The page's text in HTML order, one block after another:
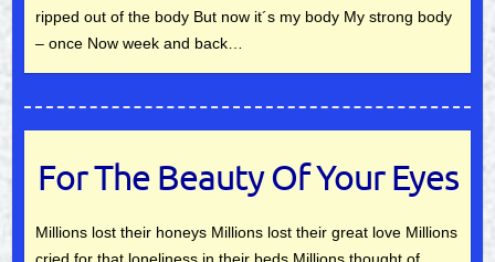
ripped out of the body But now it´s my body My strong body
– once Now week and back…
For The Beauty Of Your Eyes
Millions lost their honeys Millions lost their great love Millions